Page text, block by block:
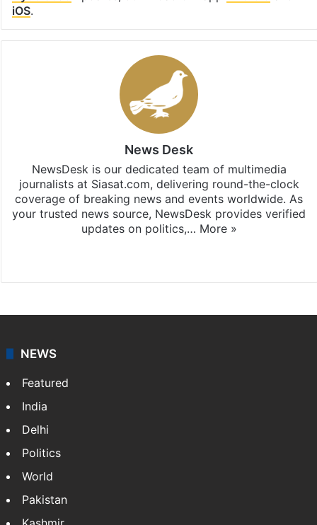
iOS.
News Desk
NewsDesk is our dedicated team of multimedia
journalists at Siasat.com, delivering round-the-clock
coverage of breaking news and events worldwide. As
your trusted news source, NewsDesk provides verified
updates on politics,… More »
NEWS
Featured
India
Delhi
Politics
World
Pakistan